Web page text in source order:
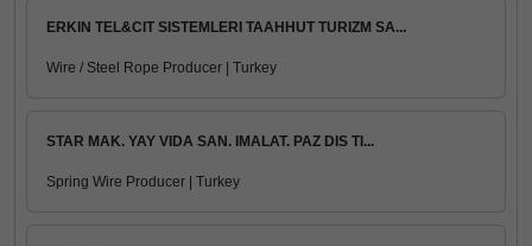
ERKIN TEL&CIT SISTEMLERI TAAHHUT TURIZM SA...
Wire / Steel Rope Producer | Turkey
STAR MAK. YAY VIDA SAN. IMALAT. PAZ DIS TI...
Spring Wire Producer | Turkey